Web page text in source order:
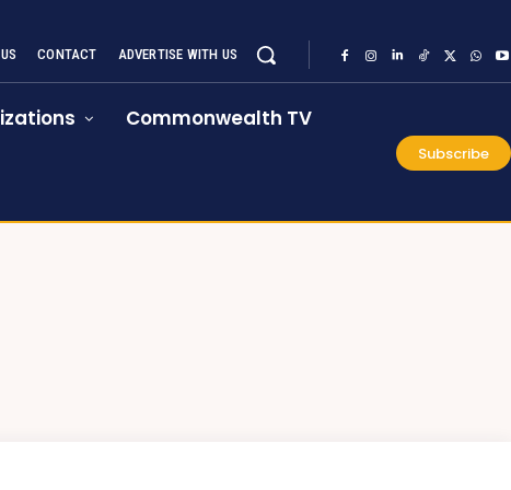
CONTACT ADVERTISE WITH US
Commonwealth TV
Subscribe